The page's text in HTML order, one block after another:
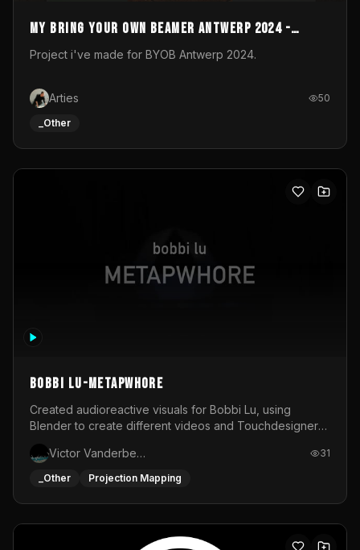
My Bring your own Beamer Antwerp 2024 -
Entry
Project i've made for BYOB Antwerp 2024.
Arties 50
_Other
BOBBI LU-METAPWHORE
Created audioreactive visuals for Bobbi Lu, using
Blender to create different videos and Touchdesigner
Victor Vanderbeck
31
_Other Projection Mapping